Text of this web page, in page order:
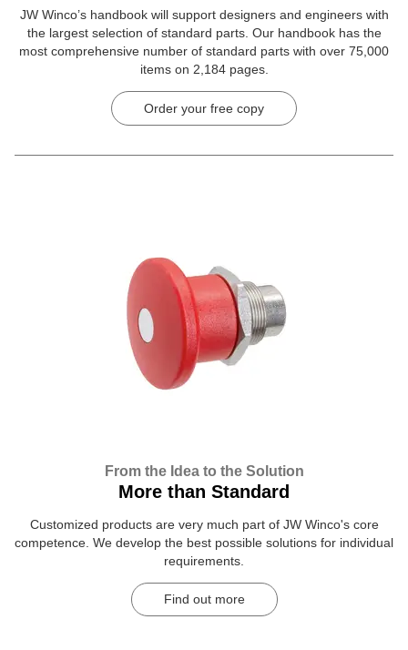
JW Winco’s handbook will support designers and engineers with
the largest selection of standard parts. Our handbook has the
most comprehensive number of standard parts with over 75,000
items on 2,184 pages.
Order your free copy
From the Idea to the Solution
More than Standard
Customized products are very much part of JW Winco's core
competence. We develop the best possible solutions for individual
requirements.
Find out more